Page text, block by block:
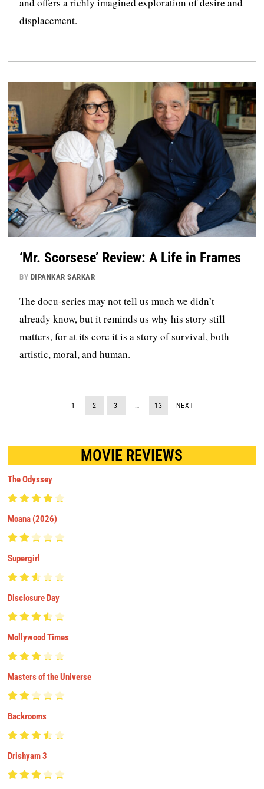
and offers a richly imagined exploration of desire and
displacement.
‘Mr. Scorsese’ Review: A Life in Frames
BY DIPANKAR SARKAR
The docu-series may not tell us much we didn’t
already know, but it reminds us why his story still
matters, for at its core it is a story of survival, both
artistic, moral, and human.
1 2 3 … 13 NEXT
MOVIE REVIEWS
The Odyssey
Moana (2026)
Supergirl
Disclosure Day
Mollywood Times
Masters of the Universe
Backrooms
Drishyam 3